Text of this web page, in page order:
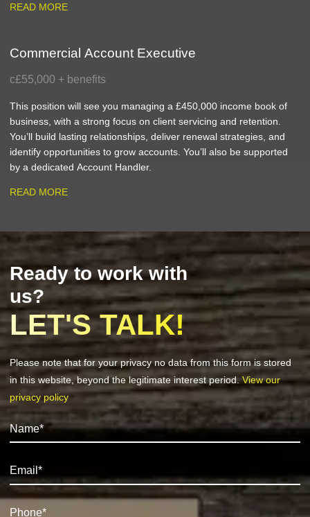
READ MORE
Commercial Account Executive
c£55,000 + benefits
This position will see you managing a £450,000 income book of
business, with a strong focus on client servicing and retention.
You’ll build lasting relationships, deliver renewal strategies, and
identify opportunities to grow accounts. You’ll also be supported
by a dedicated Account Handler.
READ MORE
Ready to work with
us?
LET'S TALK!
Please note that for your privacy no data from this form is stored
in this website, beyond the legitimate interest period. View our
privacy policy